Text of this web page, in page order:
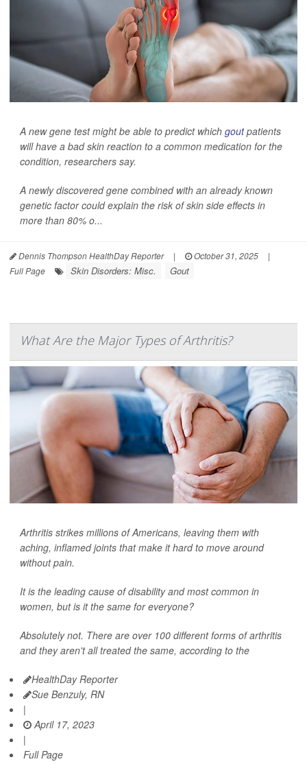
A new gene test might be able to predict which goutpatients
will have a bad skin reaction to a common medication for the
condition, researchers say.
A newly discovered gene combined with an already known
genetic factor could explain the risk of skin side effects in
more than 80% o...
Dennis Thompson HealthDay Reporter | October 31, 2025
|
Full Page
Skin Disorders: Misc. Gout
What Are the Major Types of Arthritis?
Arthritis strikes millions of Americans, leaving them with
aching, inflamed joints that make it hard to move around
without pain.
It is the leading cause of disability and most common in
women, but is it the same for everyone?
Absolutely not. There are over 100 different forms of arthritis
and they aren't all treated the same, according to the
HealthDay Reporter
Sue Benzuly, RN
|
April 17, 2023
|
Full Page